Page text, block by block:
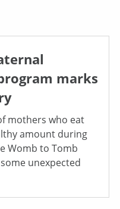
marks
mothers who eat
amount during
Womb to Tomb
unexpected